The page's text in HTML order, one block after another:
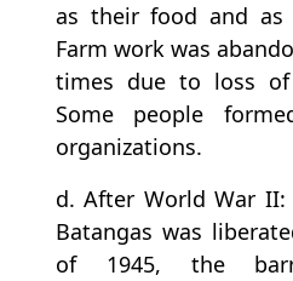
as their food and as
Farm work was
times due to loss of
Some people
organizations.
d. After World War
Batangas was
of 1945, the